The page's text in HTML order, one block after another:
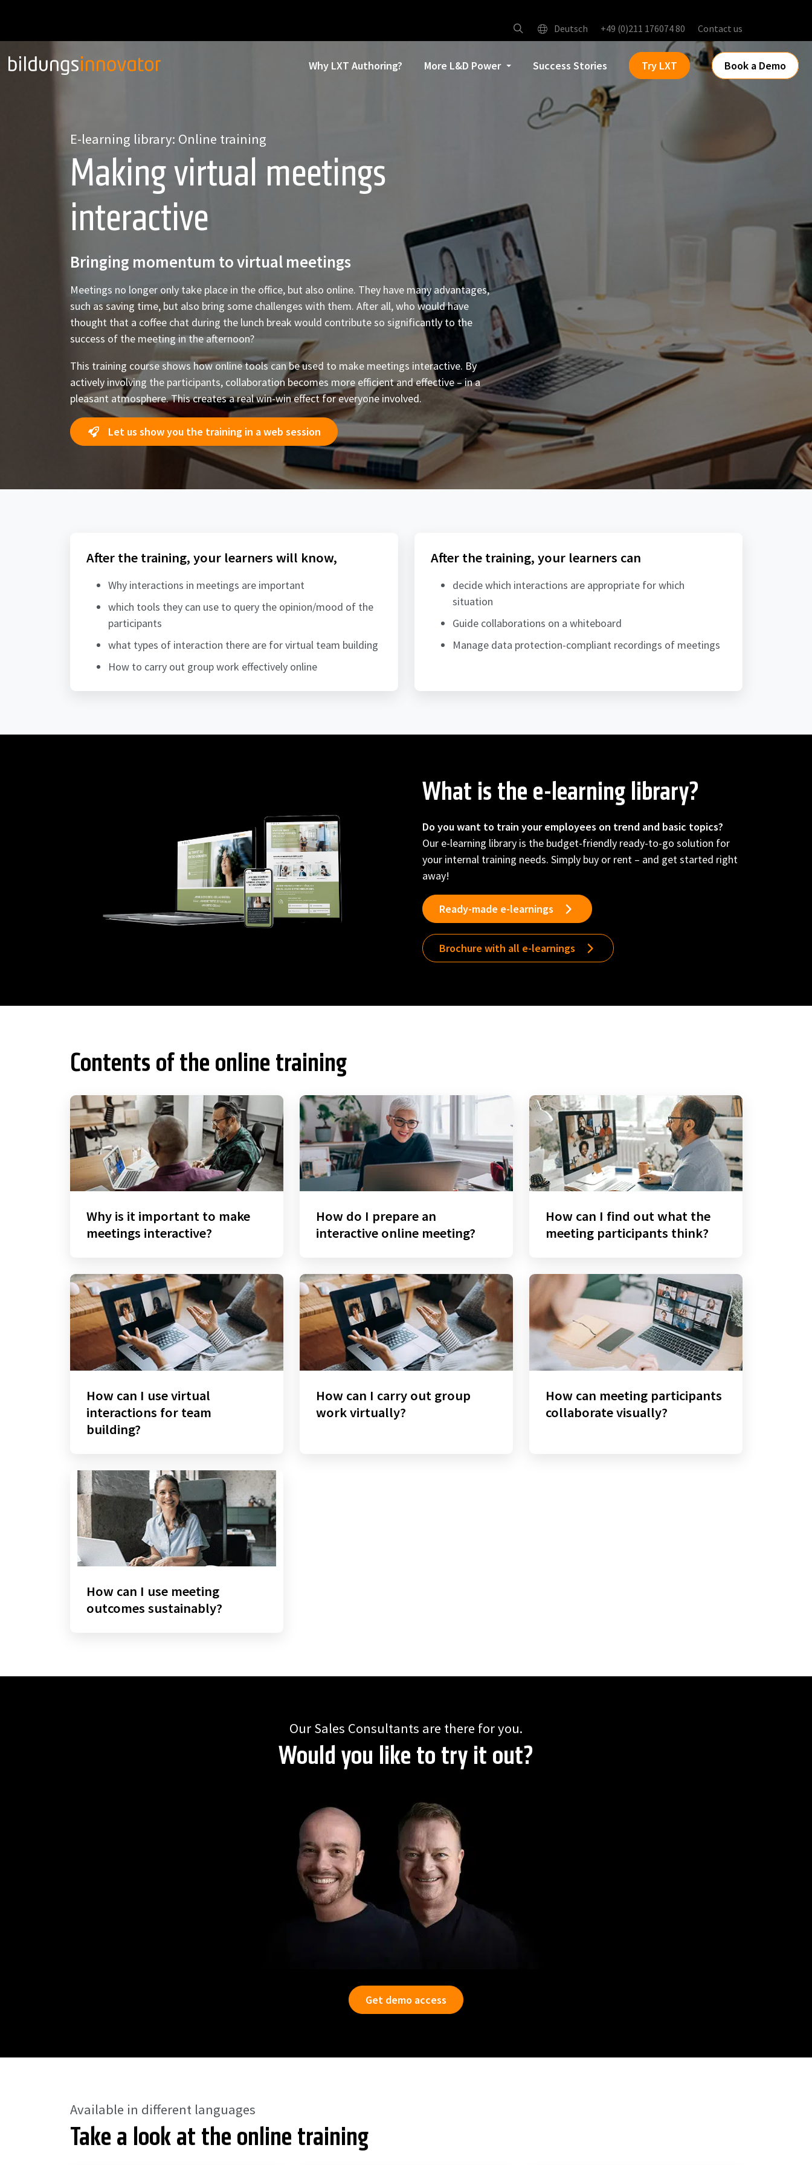
Deutsch +49 (0)211 176074 80 Contact us
Why LXT Authoring? More L&D Power Success Stories Try LXT Book a Demo
E-learning library: Online training
Making virtual meetings
interactive
Bringing momentum to virtual meetings
Meetings no longer only take place in the office, but also online. They have many advantages,
such as saving time, but also bring some challenges with them. After all, who would have
thought that a coffee chat during the lunch break would contribute so significantly to the
success of the meeting in the afternoon?
This training course shows how online tools can be used to make meetings interactive. By
actively involving the participants, collaboration becomes more efficient and effective – in a
pleasant atmosphere. This creates a real win-win effect for everyone involved.
Let us show you the training in a web session
After the training, your learners will know,
Why interactions in meetings are important
which tools they can use to query the opinion/mood of the
participants
what types of interaction there are for virtual team building
How to carry out group work effectively online
After the training, your learners can
decide which interactions are appropriate for which
situation
Guide collaborations on a whiteboard
Manage data protection-compliant recordings of meetings
What is the e-learning library?
Do you want to train your employees on trend and basic topics?
Our e-learning library is the budget-friendly ready-to-go solution for
your internal training needs. Simply buy or rent – and get started right
away!
Ready-made e-learnings
Brochure with all e-learnings
Contents of the online training
Why is it important to make
meetings interactive?
How do I prepare an
interactive online meeting?
How can I find out what the
meeting participants think?
How can I use virtual
interactions for team
building?
How can I carry out group
work virtually?
How can meeting participants
collaborate visually?
How can I use meeting
outcomes sustainably?
Our Sales Consultants are there for you.
Would you like to try it out?
Get demo access
Available in different languages
Take a look at the online training